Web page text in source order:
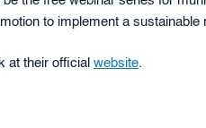
to implement a sustainable
at their official website.